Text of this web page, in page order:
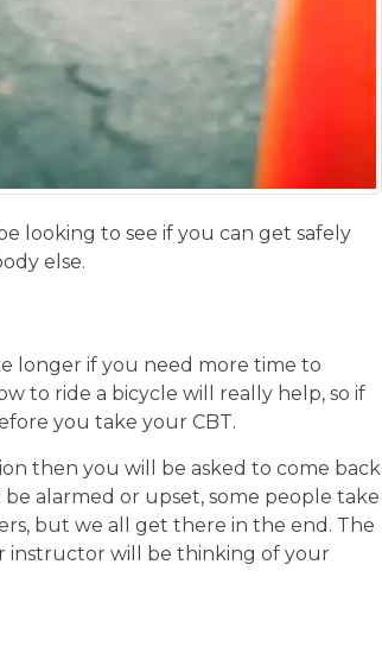
looking to see if you can get safely
else.
longer if you need more time to
to ride a bicycle will really help, so if
you take your CBT.
then you will be asked to come back
alarmed or upset, some people take
but we all get there in the end. The
instructor will be thinking of your